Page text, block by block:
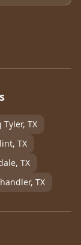
Tyler, TX
, TX
, TX
, TX